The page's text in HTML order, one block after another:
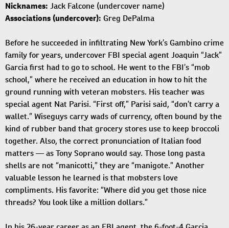
Nicknames: Jack Falcone (undercover name)
Associations (undercover): Greg DePalma
Before he succeeded in infiltrating New York’s Gambino crime
family for years, undercover FBI special agent Joaquin “Jack”
Garcia first had to go to school. He went to the FBI’s “mob
school,” where he received an education in how to hit the
ground running with veteran mobsters. His teacher was
special agent Nat Parisi. “First off,” Parisi said, “don’t carry a
wallet.” Wiseguys carry wads of currency, often bound by the
kind of rubber band that grocery stores use to keep broccoli
together. Also, the correct pronunciation of Italian food
matters — as Tony Soprano would say. Those long pasta
shells are not “manicotti,” they are “manigote.” Another
valuable lesson he learned is that mobsters love
compliments. His favorite: “Where did you get those nice
threads? You look like a million dollars.”